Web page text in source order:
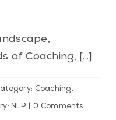
of Coaching, [...]
Coaching ,
NLP 0 Comments